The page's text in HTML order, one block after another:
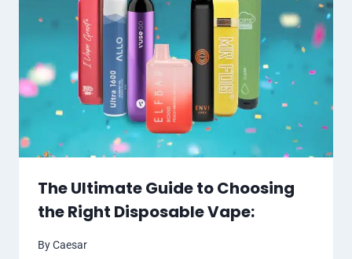
The Ultimate Guide to Choosing
the Right Disposable Vape:
ByCaesar